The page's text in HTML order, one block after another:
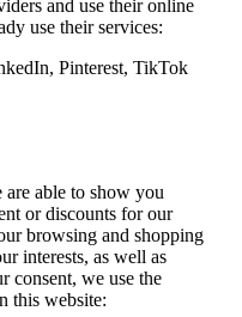
and use their online
use their services:
Pinterest, TikTok
are able to show you
or discounts for our
browsing and shopping
interests, as well as
consent, we use the
this website: